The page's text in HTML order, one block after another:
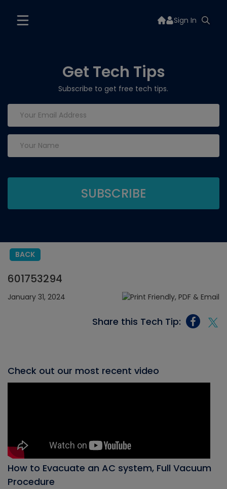
Sign In
Get Tech Tips
Subscribe to get free tech tips.
BACK
601753294
January 31, 2024
Share this Tech Tip:
Check out our most recent video
How to Evacuate an AC system, Full Vacuum
Procedure